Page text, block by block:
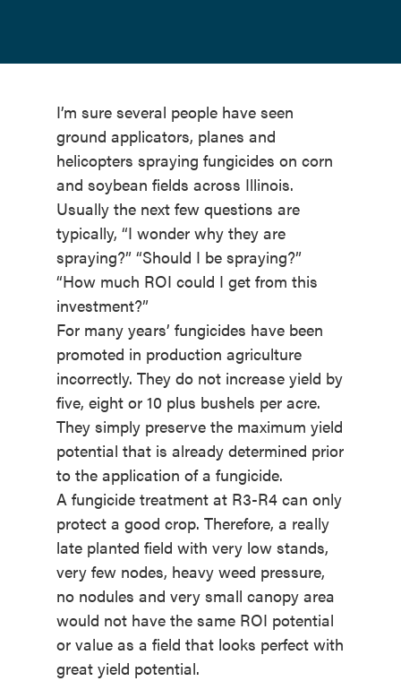
I’m sure several people have seen
ground applicators, planes and
helicopters spraying fungicides on corn
and soybean fields across Illinois.
Usually the next few questions are
typically, “I wonder why they are
spraying?” “Should I be spraying?”
“How much ROI could I get from this
investment?”
For many years’ fungicides have been
promoted in production agriculture
incorrectly. They do not increase yield by
five, eight or 10 plus bushels per acre.
They simply preserve the maximum yield
potential that is already determined prior
to the application of a fungicide.
A fungicide treatment at R3-R4 can only
protect a good crop. Therefore, a really
late planted field with very low stands,
very few nodes, heavy weed pressure,
no nodules and very small canopy area
would not have the same ROI potential
or value as a field that looks perfect with
great yield potential.